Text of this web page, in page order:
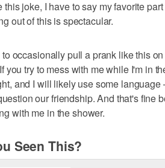
this joke, I have to say my favorite
out of this is spectacular.
occasionally pull a prank like this
you try to mess with me while I'm in
and I will likely use some
our friendship. And that's fine
with me in the shower.
Seen This?